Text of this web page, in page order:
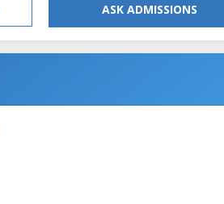
ASK ADMISSIONS